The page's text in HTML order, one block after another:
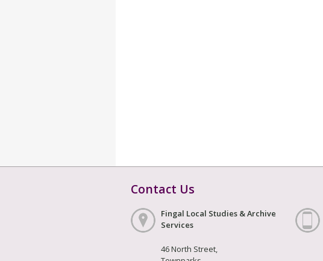
Contact Us
Fingal Local Studies & Archive
Services
46 North Street,